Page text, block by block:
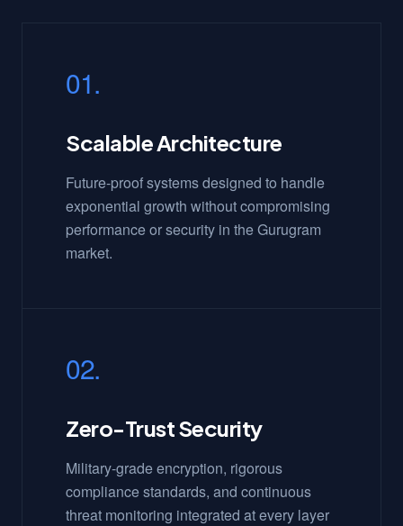
01.
Scalable Architecture
Future-proof systems designed to handle
exponential growth without compromising
performance or security in the Gurugram
market.
02.
Zero-Trust Security
Military-grade encryption, rigorous
compliance standards, and continuous
threat monitoring integrated at every layer